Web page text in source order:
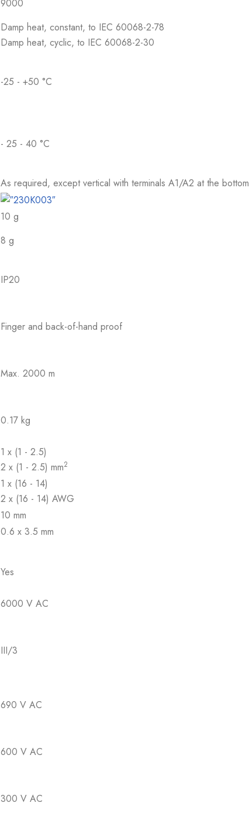
9000
Damp heat, constant, to IEC 60068-2-78
Damp heat, cyclic, to IEC 60068-2-30
-25 - +50 °C
- 25 - 40 °C
As required, except vertical with terminals A1/A2 at the bottom
10 g
8 g
IP20
Finger and back-of-hand proof
Max. 2000 m
0.17 kg
1 x (1 - 2.5)
2 x (1 - 2.5) mm2
1 x (16 - 14)
2 x (16 - 14) AWG
10 mm
0.6 x 3.5 mm
Yes
6000 V AC
III/3
690 V AC
600 V AC
300 V AC